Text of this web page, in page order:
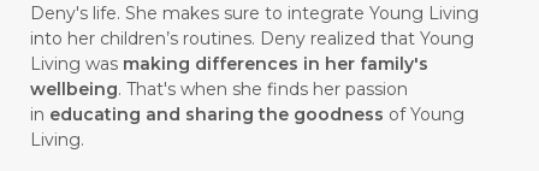
Deny's life. She makes sure to integrate Young Living
into her children’s routines. Deny realized that Young
Living was making differences in her family's
wellbeing. That's when she finds her passion
in educating and sharing the goodness of Young
Living.